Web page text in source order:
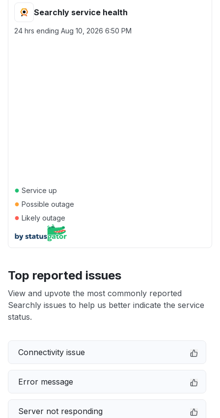
Searchly service health
24 hrs ending Aug 10, 2026 6:50 PM
● Service up
● Possible outage
● Likely outage
Top reported issues
View and upvote the most commonly reported
Searchly issues to help us better indicate the service
status.
Connectivity issue
Error message
Server not responding